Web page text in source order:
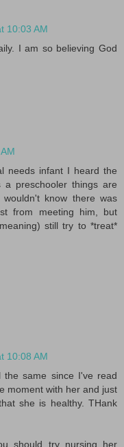
10:03 AM
I am so believing God
needs infant I heard the
preschooler things are
know there was
from meeting him, but
still try to *treat*
10:08 AM
same since I've read
moment with her and just
she is healthy. THank
should try nursing her